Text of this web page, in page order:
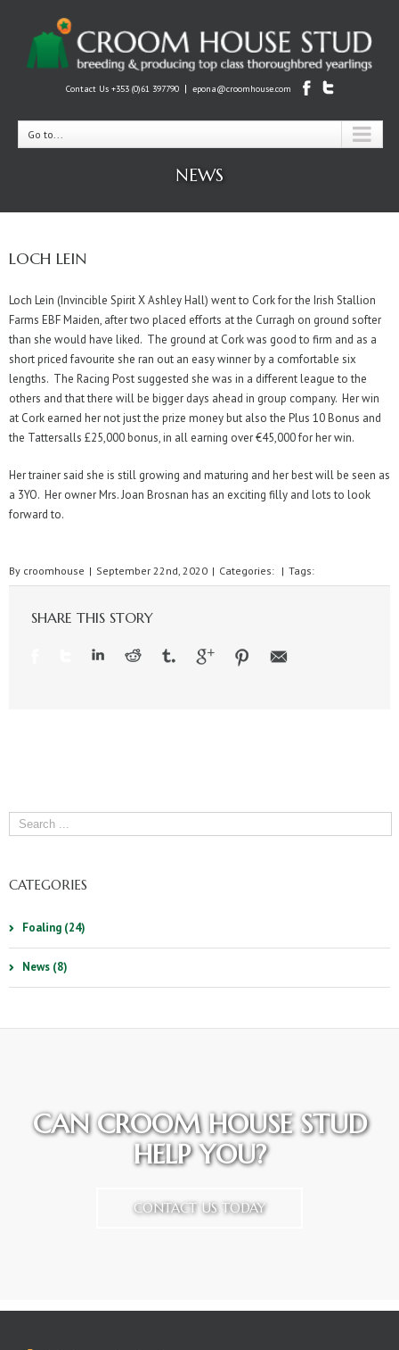
Contact Us +353 (0)61 397790 | epona@croomhouse.com
Go to...
NEWS
LOCH LEIN
Loch Lein (Invincible Spirit X Ashley Hall) went to Cork for the Irish Stallion
Farms EBF Maiden, after two placed efforts at the Curragh on ground softer
than she would have liked. The ground at Cork was good to firm and as a
short priced favourite she ran out an easy winner by a comfortable six
lengths. The Racing Post suggested she was in a different league to the
others and that there will be bigger days ahead in group company. Her win
at Cork earned her not just the prize money but also the Plus 10 Bonus and
the Tattersalls £25,000 bonus, in all earning over €45,000 for her win.
Her trainer said she is still growing and maturing and her best will be seen as
a 3YO. Her owner Mrs. Joan Brosnan has an exciting filly and lots to look
forward to.
By croomhouse | September 22nd, 2020 | Categories: | Tags:
SHARE THIS STORY
CATEGORIES
Foaling (24)
News (8)
CAN CROOM HOUSE STUD
HELP YOU?
CONTACT US TODAY